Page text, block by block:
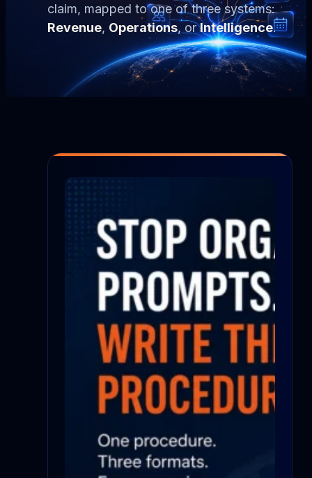
claim, mapped to one of three systems:
Revenue, Operations, orIntelligence.